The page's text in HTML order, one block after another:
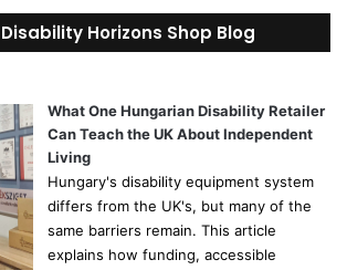
r
c
o
r
Horizons Shop Blog
What One Hungarian Disability Retailer
Can Teach the UK About Independent
Living
Hungary's disability equipment system
differs from the UK's, but many of the
same barriers remain. This article
explains how funding, accessible